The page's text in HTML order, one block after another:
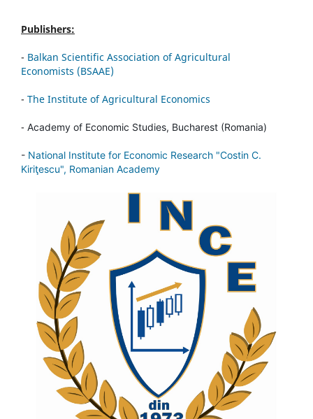
Publishers:
- Balkan Scientific Association of Agricultural
Economists (BSAAE)
- The Institute of Agricultural Economics
- Academy of Economic Studies, Bucharest (Romania)
- National Institute for Economic Research "Costin C.
Kiriţescu", Romanian Academy